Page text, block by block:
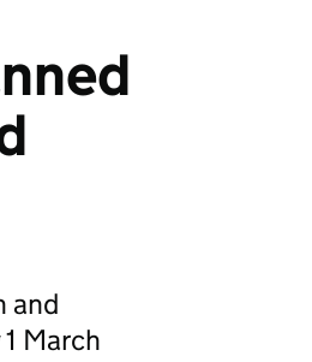
and
March